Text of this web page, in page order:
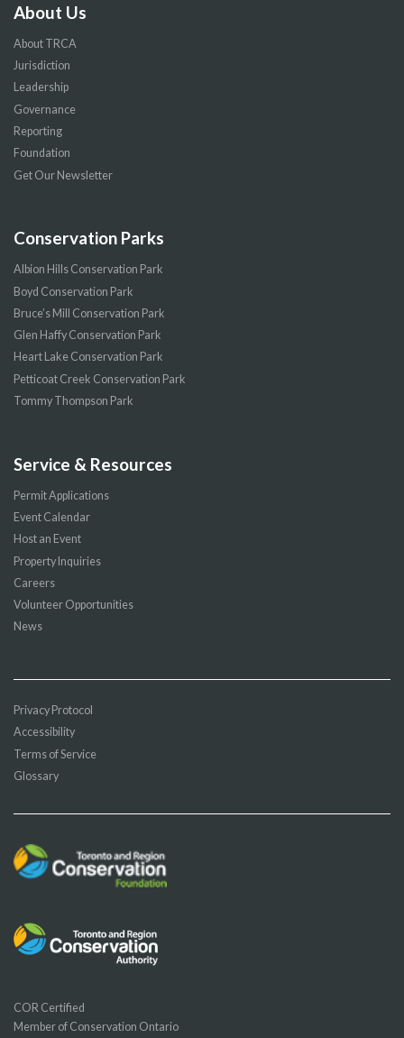
About Us
About TRCA
Jurisdiction
Leadership
Governance
Reporting
Foundation
Get Our Newsletter
Conservation Parks
Albion Hills Conservation Park
Boyd Conservation Park
Bruce’s Mill Conservation Park
Glen Haffy Conservation Park
Heart Lake Conservation Park
Petticoat Creek Conservation Park
Tommy Thompson Park
Service & Resources
Permit Applications
Event Calendar
Host an Event
Property Inquiries
Careers
Volunteer Opportunities
News
Privacy Protocol
Accessibility
Terms of Service
Glossary
COR Certified
Member of Conservation Ontario